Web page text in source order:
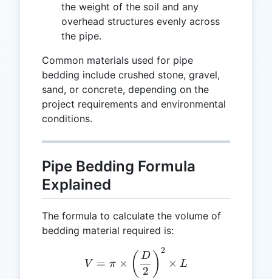
the weight of the soil and any
overhead structures evenly across
the pipe.
Common materials used for pipe
bedding include crushed stone, gravel,
sand, or concrete, depending on the
project requirements and environmental
conditions.
Pipe Bedding Formula
Explained
The formula to calculate the volume of
bedding material required is:
V = \pi \times
V = π × ( 2
D ) 2
× L